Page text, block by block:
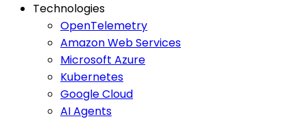
Technologies
OpenTelemetry
Amazon Web Services
Microsoft Azure
Kubernetes
Google Cloud
AI Agents